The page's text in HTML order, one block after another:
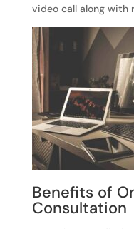
video call along with
Benefits of
Consultation